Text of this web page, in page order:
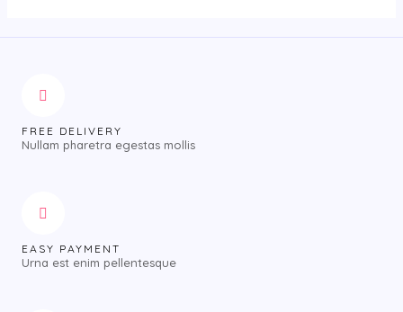
FREE DELIVERY
Nullam pharetra egestas mollis
EASY PAYMENT
Urna est enim pellentesque